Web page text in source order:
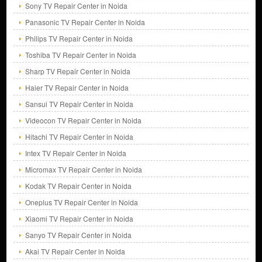
Sony TV Repair Center in Noida
Panasonic TV Repair Center in Noida
Philips TV Repair Center in Noida
Toshiba TV Repair Center in Noida
Sharp TV Repair Center in Noida
Haier TV Repair Center in Noida
Sansui TV Repair Center in Noida
Videocon TV Repair Center in Noida
Hitachi TV Repair Center in Noida
Intex TV Repair Center in Noida
Micromax TV Repair Center in Noida
Kodak TV Repair Center in Noida
Oneplus TV Repair Center in Noida
Xiaomi TV Repair Center in Noida
Sanyo TV Repair Center in Noida
Akai TV Repair Center in Noida